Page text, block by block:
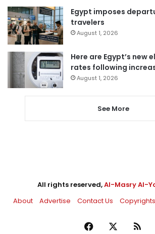
Egypt imposes
travelers
August 1, 2026
Here are Egypt’s
rates following
August 1, 2026
See More
All rights reserved,Al-Masry Al-
About
Advertise Contact Us Copyrights
Facebook RSS